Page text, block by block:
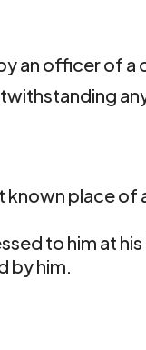
an officer of a
known place of
to him at
by him.